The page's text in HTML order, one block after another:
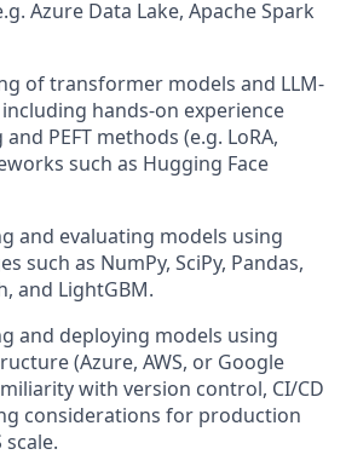
Azure Data Lake, Apache Spark
of transformer models and LLM-
hands-on experience
PEFT methods (e.g. LoRA,
such as Hugging Face
and evaluating models using
such as NumPy, SciPy, Pandas,
and LightGBM.
and deploying models using
(Azure, AWS, or Google
with version control, CI/CD
considerations for production
scale.